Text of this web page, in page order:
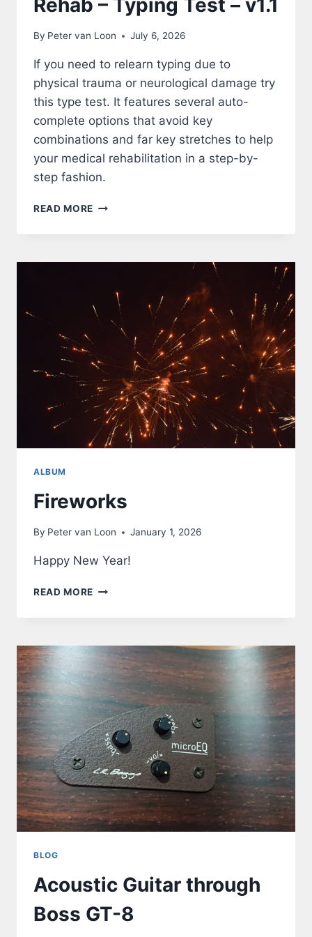
By Peter van Loon July 6, 2026
If you need to relearn typing due to
physical trauma or neurological damage try
this type test. It features several auto-
complete options that avoid key
combinations and far key stretches to help
your medical rehabilitation in a step-by-
step fashion.
READ MORE REHAB
–
ALBUM
Fireworks
By Peter van Loon January 1, 2026
Happy New Year!
READ MORE FIREWORKS
BLOG
Acoustic Guitar through
Boss GT-8